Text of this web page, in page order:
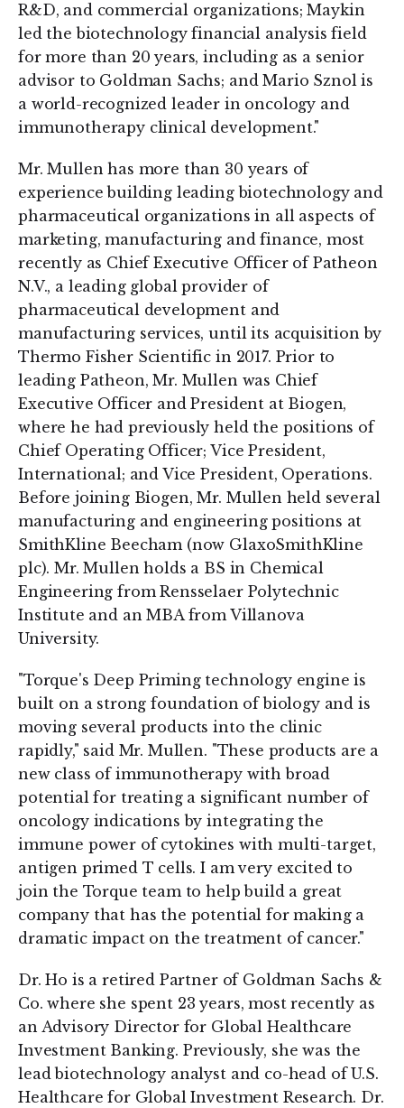
R&D, and commercial organizations; Maykin
led the biotechnology financial analysis field
for more than 20 years, including as a senior
advisor to Goldman Sachs; and Mario Sznol is
a world-recognized leader in oncology and
immunotherapy clinical development."
Mr. Mullen has more than 30 years of
experience building leading biotechnology and
pharmaceutical organizations in all aspects of
marketing, manufacturing and finance, most
recently as Chief Executive Officer of Patheon
N.V., a leading global provider of
pharmaceutical development and
manufacturing services, until its acquisition by
Thermo Fisher Scientific in 2017. Prior to
leading Patheon, Mr. Mullen was Chief
Executive Officer and President at Biogen,
where he had previously held the positions of
Chief Operating Officer; Vice President,
International; and Vice President, Operations.
Before joining Biogen, Mr. Mullen held several
manufacturing and engineering positions at
SmithKline Beecham (now GlaxoSmithKline
plc). Mr. Mullen holds a BS in Chemical
Engineering from Rensselaer Polytechnic
Institute and an MBA from Villanova
University.
"Torque's Deep Priming technology engine is
built on a strong foundation of biology and is
moving several products into the clinic
rapidly," said Mr. Mullen. "These products are a
new class of immunotherapy with broad
potential for treating a significant number of
oncology indications by integrating the
immune power of cytokines with multi-target,
antigen primed T cells. I am very excited to
join the Torque team to help build a great
company that has the potential for making a
dramatic impact on the treatment of cancer."
Dr. Ho is a retired Partner of Goldman Sachs &
Co. where she spent 23 years, most recently as
an Advisory Director for Global Healthcare
Investment Banking. Previously, she was the
lead biotechnology analyst and co-head of U.S.
Healthcare for Global Investment Research. Dr.